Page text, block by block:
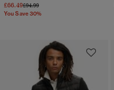
£66.49Price reduced from
£94.99to
You Save 30%